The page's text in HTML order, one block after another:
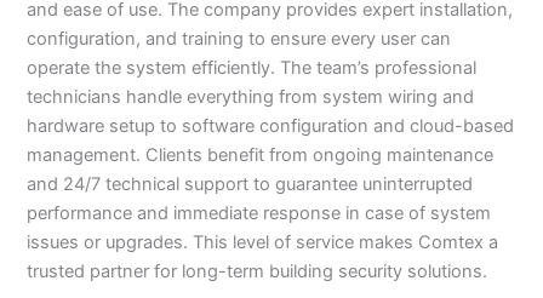
and ease of use. The company provides expert installation,
configuration, and training to ensure every user can
operate the system efficiently. The team’s professional
technicians handle everything from system wiring and
hardware setup to software configuration and cloud-based
management. Clients benefit from ongoing maintenance
and 24/7 technical support to guarantee uninterrupted
performance and immediate response in case of system
issues or upgrades. This level of service makes Comtex a
trusted partner for long-term building security solutions.